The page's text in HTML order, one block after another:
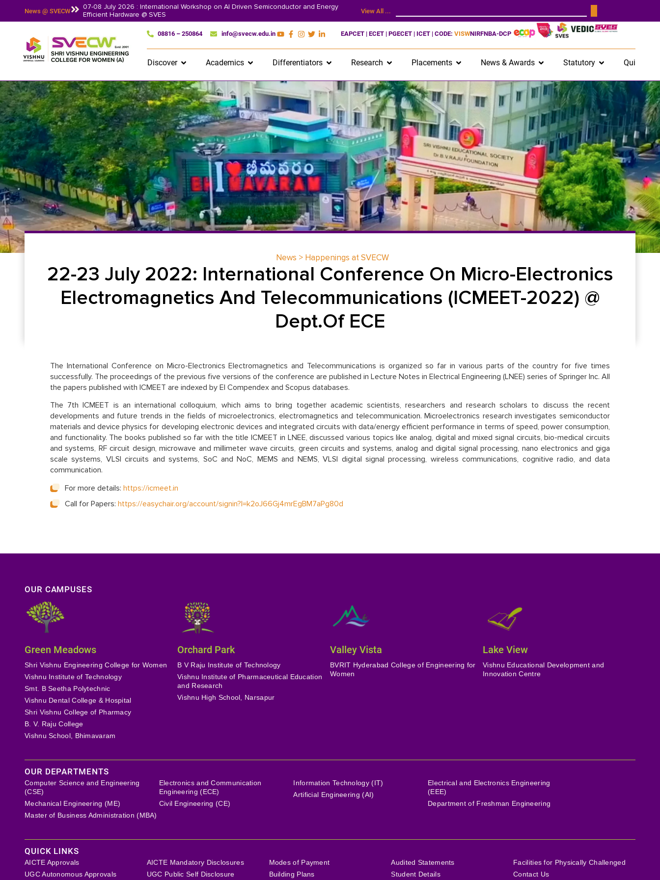
News @ SVECW
07-08 July 2026 : International Workshop on AI Driven Semiconductor and Energy
Efficient Hardware @ SVES
View All ...
08816 – 250864 info@svecw.edu.in EAPCET | ECET | PGECET | ICET | CODE: VISWNIRFNBA-DCP
Discover Academics Differentiators Research Placements News & Awards Statutory Quick
News > Happenings at SVECW
22-23 July 2022: International Conference On Micro-Electronics
Electromagnetics And Telecommunications (ICMEET-2022) @
Dept.Of ECE
The International Conference on Micro-Electronics Electromagnetics and Telecommunications is organized so far in various parts of the country for five times
successfully. The proceedings of the previous five versions of the conference are published in Lecture Notes in Electrical Engineering (LNEE) series of Springer Inc. All
the papers published with ICMEET are indexed by EI Compendex and Scopus databases.
The 7th ICMEET is an international colloquium, which aims to bring together academic scientists, researchers and research scholars to discuss the recent
developments and future trends in the fields of microelectronics, electromagnetics and telecommunication. Microelectronics research investigates semiconductor
materials and device physics for developing electronic devices and integrated circuits with data/energy efficient performance in terms of speed, power consumption,
and functionality. The books published so far with the title ICMEET in LNEE, discussed various topics like analog, digital and mixed signal circuits, bio-medical circuits
and systems, RF circuit design, microwave and millimeter wave circuits, green circuits and systems, analog and digital signal processing, nano electronics and giga
scale systems, VLSI circuits and systems, SoC and NoC, MEMS and NEMS, VLSI digital signal processing, wireless communications, cognitive radio, and data
communication.
For more details: https://icmeet.in
Call for Papers: https://easychair.org/account/signin?l=k2oJ66Gj4mrEgBM7aPg80d
OUR CAMPUSES
Green Meadows
Shri Vishnu Engineering College for Women
Vishnu Institute of Technology
Smt. B Seetha Polytechnic
Vishnu Dental College & Hospital
Shri Vishnu College of Pharmacy
B. V. Raju College
Vishnu School, Bhimavaram
Orchard Park
B V Raju Institute of Technology
Vishnu Institute of Pharmaceutical Education
and Research
Vishnu High School, Narsapur
Valley Vista
BVRIT Hyderabad College of Engineering for
Women
Lake View
Vishnu Educational Development and
Innovation Centre
OUR DEPARTMENTS
Computer Science and Engineering
(CSE)
Mechanical Engineering (ME)
Master of Business Administration (MBA)
Electronics and Communication
Engineering (ECE)
Civil Engineering (CE)
Information Technology (IT)
Artificial Engineering (AI)
Electrical and Electronics Engineering
(EEE)
Department of Freshman Engineering
QUICK LINKS
AICTE Approvals
UGC Autonomous Approvals
AICTE Mandatory Disclosures
UGC Public Self Disclosure
Modes of Payment
Building Plans
Audited Statements
Student Details
Facilities for Physically Challenged
Contact Us